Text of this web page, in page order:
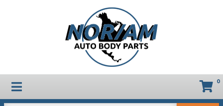
TOGGLE NAVIGATION 0